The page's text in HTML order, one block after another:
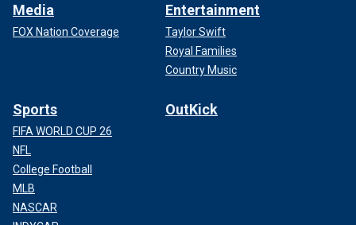
Media
FOX Nation Coverage
Entertainment
Taylor Swift
Royal Families
Country Music
Sports
FIFA WORLD CUP 26
NFL
College Football
MLB
NASCAR
OutKick